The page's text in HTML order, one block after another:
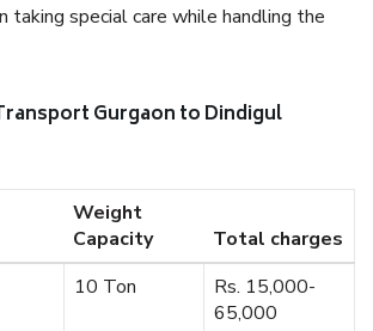
taking special care while handling the
Gurgaon to Dindigul
Weight
Capacity
Total charges
10 Ton
Rs. 15,000-
65,000